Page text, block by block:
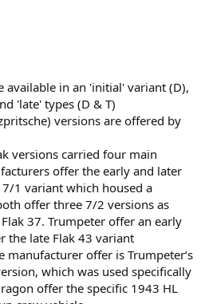
available in an 'initial' variant (D),
'late' types (D & T)
versions are offered by
versions carried four main
offer the early and later
1 variant which housed a
offer three 7/2 versions as
37. Trumpeter offer an early
the late Flak 43 variant
manufacturer offer is Trumpeter‘s
which was used specifically
offer the specific 1943 HL